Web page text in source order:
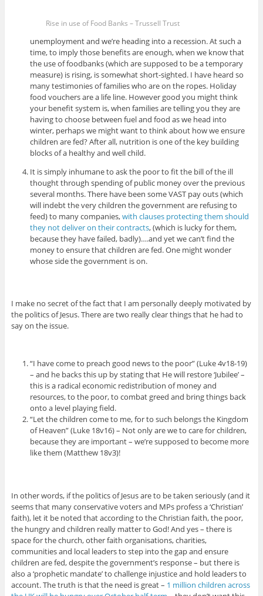
Rise in use of Food Banks – Trussell Trust
unemployment and we’re heading into a recession. At such a
time, to imply those benefits are enough, when we know that
the use of foodbanks (which are supposed to be a temporary
measure) is rising, is somewhat short-sighted. I have heard so
many testimonies of families who are on the ropes. Holiday
food vouchers are a life line. However good you might think
your benefit system is, when families are telling you they are
having to choose between fuel and food as we head into
winter, perhaps we might want to think about how we ensure
children are fed? After all, nutrition is one of the key building
blocks of a healthy and well child.
It is simply inhumane to ask the poor to fit the bill of the ill
thought through spending of public money over the previous
several months. There have been some VAST pay outs (which
will indebt the very children the government are refusing to
feed) to many companies,with clauses protecting them should
they not deliver on their contracts, (which is lucky for them,
because they have failed, badly)….and yet we can’t find the
money to ensure that children are fed. One might wonder
whose side the government is on.
I make no secret of the fact that I am personally deeply motivated by
the politics of Jesus. There are two really clear things that he had to
say on the issue.
“I have come to preach good news to the poor” (Luke 4v18-19)
– and he backs this up by stating that He will restore ‘Jubilee’ –
this is a radical economic redistribution of money and
resources, to the poor, to combat greed and bring things back
onto a level playing field.
“Let the children come to me, for to such belongs the Kingdom
of Heaven” (Luke 18v16) – Not only are we to care for children,
because they are important – we’re supposed to become more
like them (Matthew 18v3)!
In other words, if the politics of Jesus are to be taken seriously (and it
seems that many conservative voters and MPs profess a ‘Christian’
faith), let it be noted that according to the Christian faith, the poor,
the hungry and children really matter to God! And yes – there is
space for the church, other faith organisations, charities,
communities and local leaders to step into the gap and ensure
children are fed, despite the government’s response – but there is
also a ‘prophetic mandate’ to challenge injustice and hold leaders to
account. The truth is that the need is great – 1 million children across